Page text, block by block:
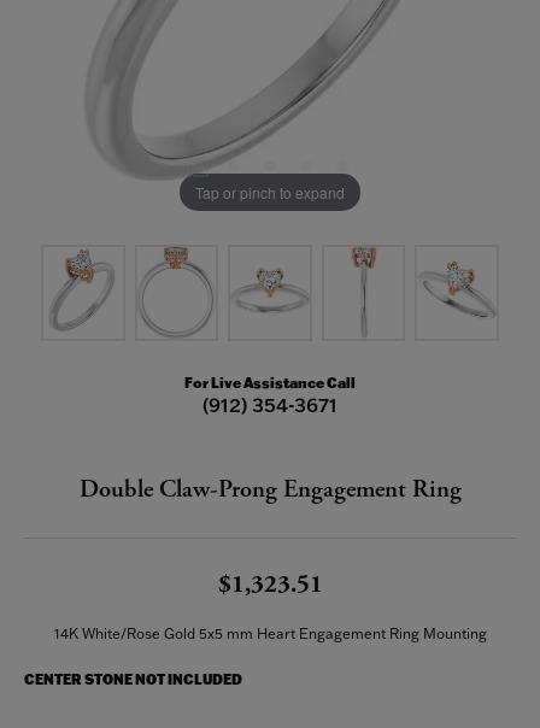
Tap or pinch to expand
For Live Assistance Call
(912) 354-3671
Double Claw-Prong Engagement Ring
$1,323.51
14K White/Rose Gold 5x5 mm Heart Engagement Ring Mounting
CENTER STONE NOT INCLUDED